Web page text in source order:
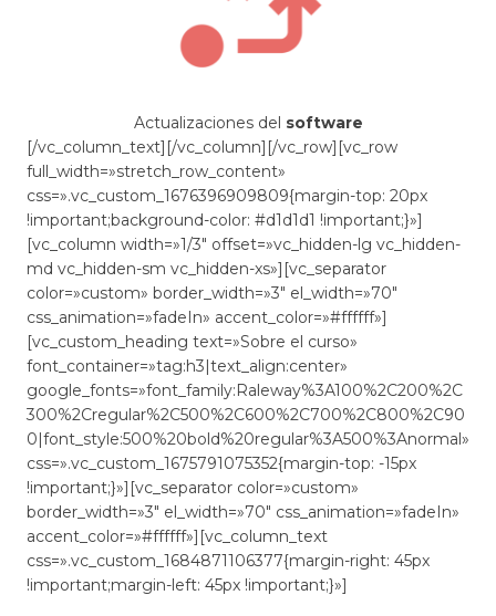
Actualizaciones del software
[/vc_column_text][/vc_column][/vc_row][vc_row
full_width=»stretch_row_content»
css=».vc_custom_1676396909809{margin-top: 20px
!important;background-color: #d1d1d1 !important;}»]
[vc_column width=»1/3″ offset=»vc_hidden-lg vc_hidden-
md vc_hidden-sm vc_hidden-xs»][vc_separator
color=»custom» border_width=»3″ el_width=»70″
css_animation=»fadeIn» accent_color=»#ffffff»]
[vc_custom_heading text=»Sobre el curso»
font_container=»tag:h3|text_align:center»
google_fonts=»font_family:Raleway%3A100%2C200%2C
300%2Cregular%2C500%2C600%2C700%2C800%2C90
0|font_style:500%20bold%20regular%3A500%3Anormal»
css=».vc_custom_1675791075352{margin-top: -15px
!important;}»][vc_separator color=»custom»
border_width=»3″ el_width=»70″ css_animation=»fadeIn»
accent_color=»#ffffff»][vc_column_text
css=».vc_custom_1684871106377{margin-right: 45px
!important;margin-left: 45px !important;}»]